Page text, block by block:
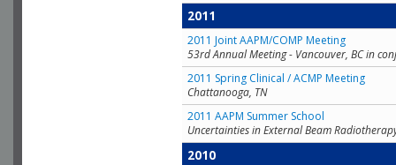
2011
2011 Joint AAPM/COMP Meeting
53rd Annual Meeting - Vancouver, BC in
2011 Spring Clinical / ACMP Meeting
Chattanooga, TN
2011 AAPM Summer School
Uncertainties in External Beam
2010